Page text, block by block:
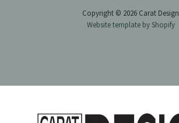
Copyright © 2026 Carat Design
Website template by Shopify